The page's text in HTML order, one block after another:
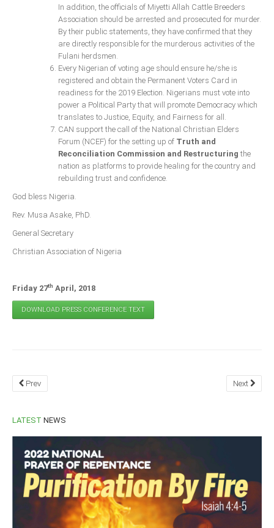
In addition, the officials of Miyetti Allah Cattle Breeders
Association should be arrested and prosecuted for murder.
By their public statements, they have confirmed that they
are directly responsible for the murderous activities of the
Fulani herdsmen.
Every Nigerian of voting age should ensure he/she is
registered and obtain the Permanent Voters Card in
readiness for the 2019 Election. Nigerians must vote into
power a Political Party that will promote Democracy which
translates to Justice, Equity, and Fairness for all.
CAN support the call of the National Christian Elders
Forum (NCEF) for the setting up of Truth and
Reconciliation Commission and Restructuring the
nation as platforms to provide healing for the country and
rebuilding trust and confidence.
God bless Nigeria.
Rev. Musa Asake, PhD.
General Secretary
Christian Association of Nigeria
Friday 27th April, 2018
DOWNLOAD PRESS CONFERENCE TEXT
Prev Next
LATEST NEWS